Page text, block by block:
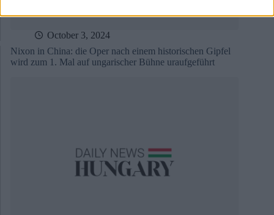
October 3, 2024
Nixon in China: die Oper nach einem historischen Gipfel
wird zum 1. Mal auf ungarischer Bühne uraufgeführt